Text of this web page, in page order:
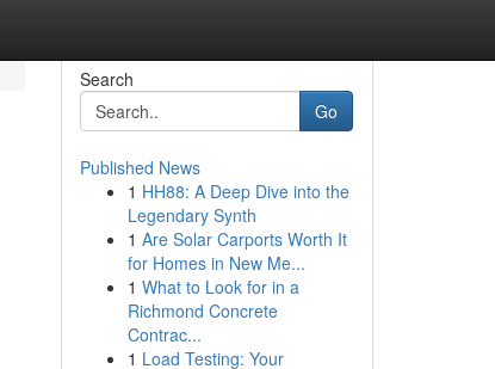
Search
Go
Published News
1 HH88: A Deep Dive into the
Legendary Synth
1 Are Solar Carports Worth It
for Homes in New Me...
1 What to Look for in a
Richmond Concrete
Contrac...
1 Load Testing: Your